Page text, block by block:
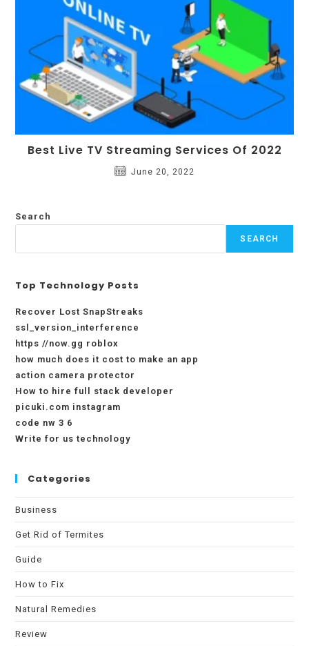
Best Live TV Streaming Services Of 2022
June 20, 2022
Search
SEARCH
Top Technology Posts
Recover Lost SnapStreaks
ssl_version_interference
https //now.gg roblox
how much does it cost to make an app
action camera protector
How to hire full stack developer
picuki.com instagram
code nw 3 6
Write for us technology
Categories
Business
Get Rid of Termites
Guide
How to Fix
Natural Remedies
Review